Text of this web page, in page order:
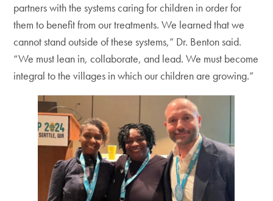
partners with the systems caring for children in order for
them to benefit from our treatments. We learned that we
cannot stand outside of these systems,” Dr. Benton said.
“We must lean in, collaborate, and lead. We must become
integral to the villages in which our children are growing.”